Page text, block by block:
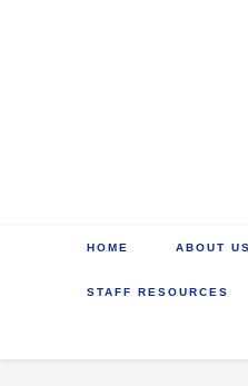
HOME ABOUT US
STAFF RESOURCES